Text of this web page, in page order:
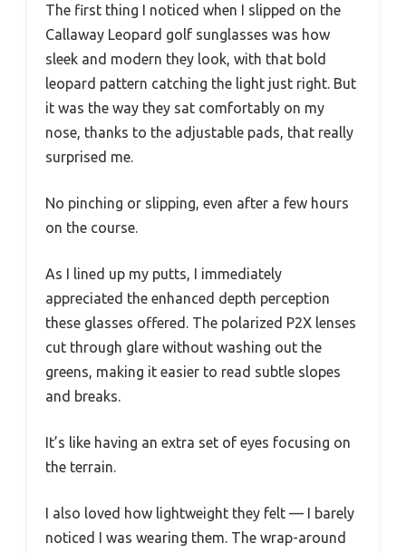
The first thing I noticed when I slipped on the
Callaway Leopard golf sunglasses was how
sleek and modern they look, with that bold
leopard pattern catching the light just right. But
it was the way they sat comfortably on my
nose, thanks to the adjustable pads, that really
surprised me.
No pinching or slipping, even after a few hours
on the course.
As I lined up my putts, I immediately
appreciated the enhanced depth perception
these glasses offered. The polarized P2X lenses
cut through glare without washing out the
greens, making it easier to read subtle slopes
and breaks.
It’s like having an extra set of eyes focusing on
the terrain.
I also loved how lightweight they felt — I barely
noticed I was wearing them. The wrap-around